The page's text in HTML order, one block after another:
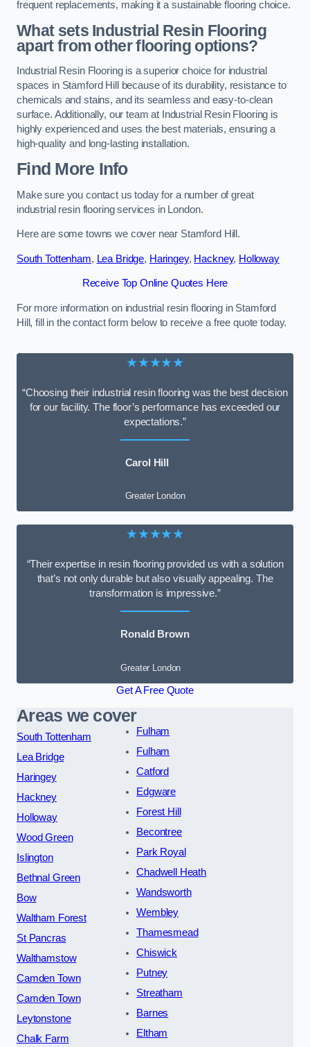
frequent replacements, making it a sustainable flooring choice.
What sets Industrial Resin Flooring
apart from other flooring options?
Industrial Resin Flooring is a superior choice for industrial
spaces in Stamford Hill because of its durability, resistance to
chemicals and stains, and its seamless and easy-to-clean
surface. Additionally, our team at Industrial Resin Flooring is
highly experienced and uses the best materials, ensuring a
high-quality and long-lasting installation.
Find More Info
Make sure you contact us today for a number of great
industrial resin flooring services in London.
Here are some towns we cover near Stamford Hill.
South Tottenham, Lea Bridge, Haringey, Hackney, Holloway
Receive Top Online Quotes Here
For more information on industrial resin flooring in Stamford
Hill, fill in the contact form below to receive a free quote today.
★★★★★
“Choosing their industrial resin flooring was the best decision
for our facility. The floor’s performance has exceeded our
expectations.”
Carol Hill
Greater London
★★★★★
“Their expertise in resin flooring provided us with a solution
that’s not only durable but also visually appealing. The
transformation is impressive.”
Ronald Brown
Greater London
Get A Free Quote
Areas we cover
South Tottenham
Lea Bridge
Haringey
Hackney
Holloway
Wood Green
Islington
Bethnal Green
Bow
Waltham Forest
St Pancras
Walthamstow
Camden Town
Camden Town
Leytonstone
Chalk Farm
Fulham
Fulham
Catford
Edgware
Forest Hill
Becontree
Park Royal
Chadwell Heath
Wandsworth
Wembley
Thamesmead
Chiswick
Putney
Streatham
Barnes
Eltham